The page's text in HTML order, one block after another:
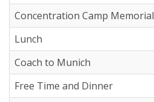
Concentration Camp Memorial
Lunch
Coach to Munich
Free Time and Dinner